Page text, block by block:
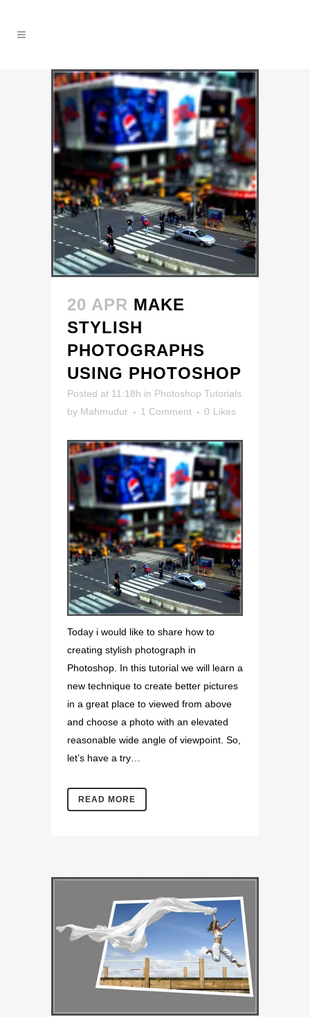
20 APR MAKE
STYLISH
PHOTOGRAPHS
USING PHOTOSHOP
Posted at 11:18h in Photoshop Tutorials
by Mahmudur 1 Comment 0 Likes
Today i would like to share how to
creating stylish photograph in
Photoshop. In this tutorial we will learn a
new technique to create better pictures
in a great place to viewed from above
and choose a photo with an elevated
reasonable wide angle of viewpoint. So,
let’s have a try…
READ MORE